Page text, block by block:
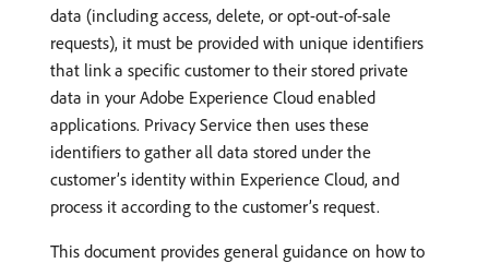
data (including access, delete, or opt-out-of-sale
requests), it must be provided with unique identifiers
that link a specific customer to their stored private
data in your Adobe Experience Cloud enabled
applications. Privacy Service then uses these
identifiers to gather all data stored under the
customer’s identity within Experience Cloud, and
process it according to the customer’s request.
This document provides general guidance on how to